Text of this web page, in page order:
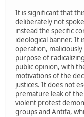
It is significant that
deliberately not
instead the specific
ideological banner. It
operation,
purpose of
public opinion, with
motivations of the
justices. It does not
premature leak of
violent protest
groups and Antifa,